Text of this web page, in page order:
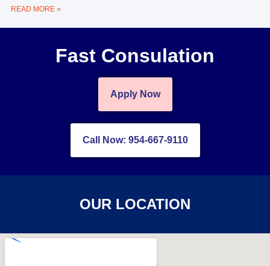
READ MORE »
Fast Consulation
Apply Now
Call Now: 954-667-9110
OUR LOCATION